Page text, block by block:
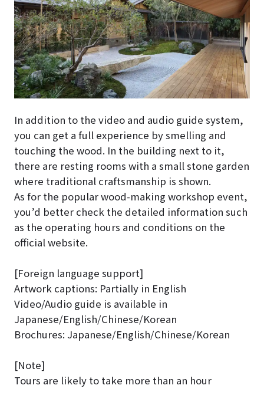
In addition to the video and audio guide system,
you can get a full experience by smelling and
touching the wood. In the building next to it,
there are resting rooms with a small stone garden
where traditional craftsmanship is shown.
As for the popular wood-making workshop event,
you’d better check the detailed information such
as the operating hours and conditions on the
official website.
[Foreign language support]
Artwork captions: Partially in English
Video/Audio guide is available in
Japanese/English/Chinese/Korean
Brochures: Japanese/English/Chinese/Korean
[Note]
Tours are likely to take more than an hour